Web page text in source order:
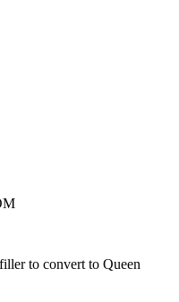
to convert to Queen